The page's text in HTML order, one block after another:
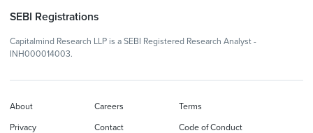
SEBI Registrations
Capitalmind Research LLP is a SEBI Registered Research Analyst -
INH000014003.
About Careers Terms
Privacy Contact Code of Conduct